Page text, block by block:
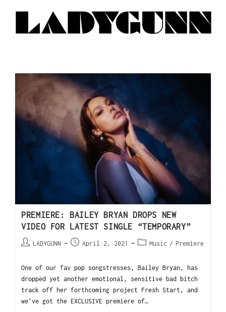
PREMIERE: BAILEY BRYAN DROPS NEW
VIDEO FOR LATEST SINGLE “TEMPORARY”
LADYGUNN April 2, 2021 Music / Premiere
One of our fav pop songstresses, Bailey Bryan, has
dropped yet another emotional, sensitive bad bitch
track off her forthcoming project Fresh Start, and
we've got the EXCLUSIVE premiere of…